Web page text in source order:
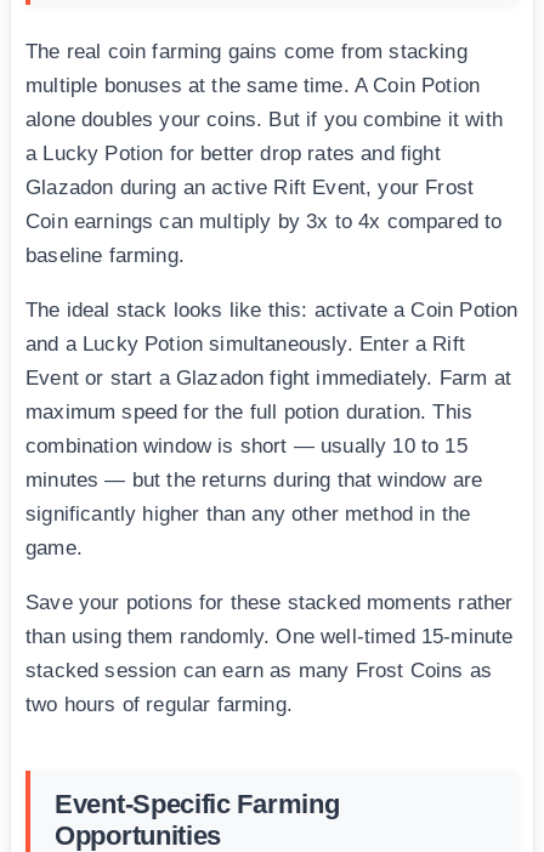
The real coin farming gains come from stacking
multiple bonuses at the same time. A Coin Potion
alone doubles your coins. But if you combine it with
a Lucky Potion for better drop rates and fight
Glazadon during an active Rift Event, your Frost
Coin earnings can multiply by 3x to 4x compared to
baseline farming.
The ideal stack looks like this: activate a Coin Potion
and a Lucky Potion simultaneously. Enter a Rift
Event or start a Glazadon fight immediately. Farm at
maximum speed for the full potion duration. This
combination window is short — usually 10 to 15
minutes — but the returns during that window are
significantly higher than any other method in the
game.
Save your potions for these stacked moments rather
than using them randomly. One well-timed 15-minute
stacked session can earn as many Frost Coins as
two hours of regular farming.
Event-Specific Farming
Opportunities